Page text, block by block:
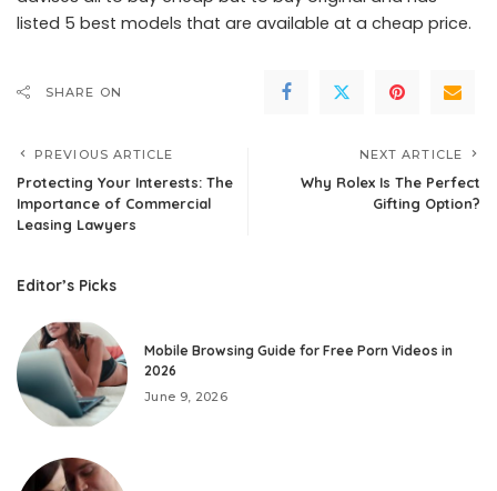
listed 5 best models that are available at a cheap price.
SHARE ON
PREVIOUS ARTICLE
Protecting Your Interests: The
Importance of Commercial
Leasing Lawyers
NEXT ARTICLE
Why Rolex Is The Perfect
Gifting Option?
Editor’s Picks
Mobile Browsing Guide for Free Porn Videos in
2026
June 9, 2026